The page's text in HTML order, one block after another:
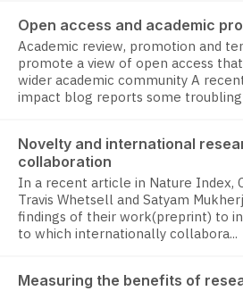
Open access and academic
Academic review, promotion and
promote a view of open access
wider academic community A
impact blog reports some troubling
Novelty and international
collaboration
In a recent article in Nature Index,
Travis Whetsell and Satyam
findings of their work(preprint) to
to which internationally collabora...
Measuring the benefits of